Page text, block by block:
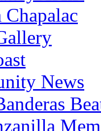
Chapalac
News